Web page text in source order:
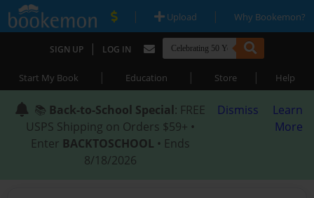
| Upload | Why Bookemon?
SIGN UP | LOG IN
Start My Book | Education | Store | Help
📚 Back-to-School Special: FREE
USPS Shipping on Orders $59+ •
Enter BACKTOSCHOOL • Ends
8/18/2026
Dismiss
Learn
More